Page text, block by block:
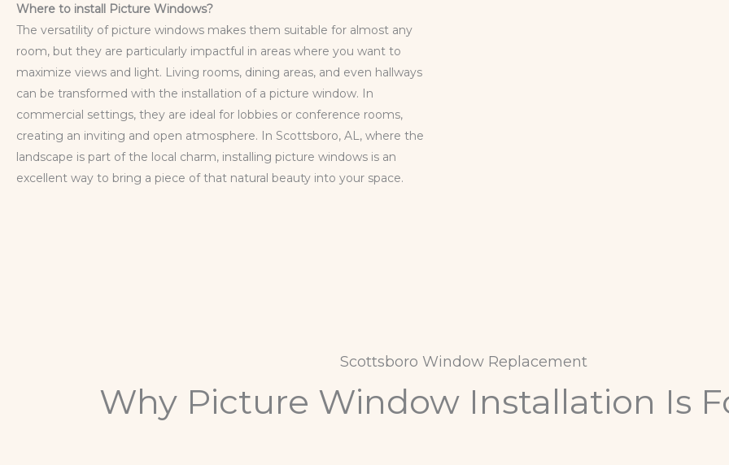
Where to install Picture Windows?
The versatility of picture windows makes them suitable for almost any
room, but they are particularly impactful in areas where you want to
maximize views and light. Living rooms, dining areas, and even hallways
can be transformed with the installation of a picture window. In
commercial settings, they are ideal for lobbies or conference rooms,
creating an inviting and open atmosphere. In Scottsboro, AL, where the
landscape is part of the local charm, installing picture windows is an
excellent way to bring a piece of that natural beauty into your space.
Scottsboro Window Replacement
Why Picture Window Installation Is